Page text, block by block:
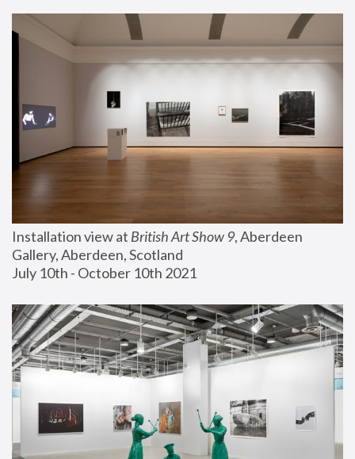
Installation view at British Art Show 9, Aberdeen
Gallery, Aberdeen, Scotland
July 10th - October 10th 2021